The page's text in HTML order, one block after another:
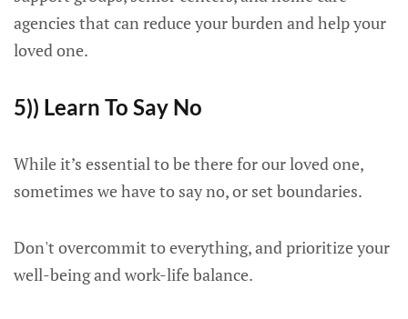
agencies that can reduce your burden and help your
loved one.
5)) Learn To Say No
While it’s essential to be there for our loved one,
sometimes we have to say no, or set boundaries.
Don't overcommit to everything, and prioritize your
well-being and work-life balance.